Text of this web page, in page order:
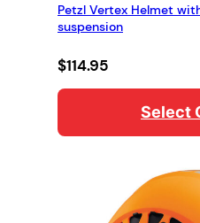
Petzl Vertex Helmet
suspension
$114.95
Select